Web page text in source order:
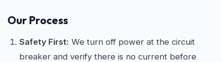
Our Process
Safety First: We turn off power at the circuit
breaker and verify there is no current before